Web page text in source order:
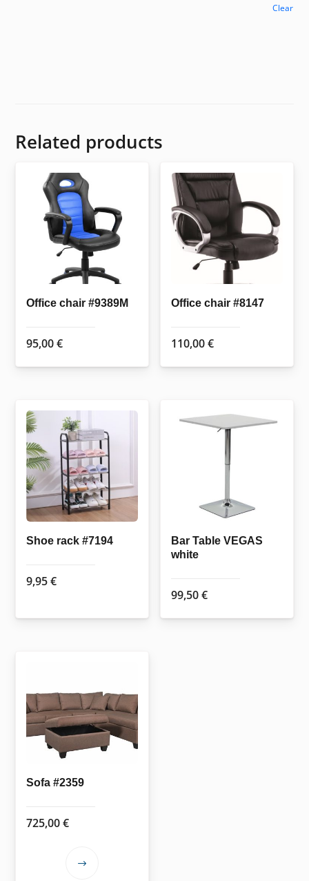
Clear
Related products
Office chair #9389M
95,00€
Office chair #8147
110,00€
Shoe rack #7194
9,95€
Bar Table VEGAS
white
99,50€
Sofa #2359
725,00€
This